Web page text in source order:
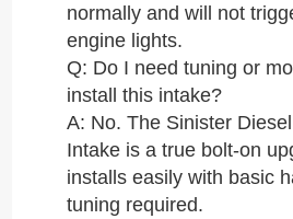
normally and will not
engine lights.
Q: Do I need tuning or
install this intake?
A: No. The Sinister
Intake is a true bolt-on
installs easily with basic
tuning required.